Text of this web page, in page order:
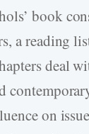
book
a reading
deal
on